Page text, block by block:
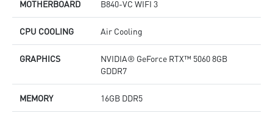
MOTHERBOARD B840-VC WIFI 3
CPU COOLING Air Cooling
GRAPHICS
NVIDIA® GeForce RTX™ 5060 8GB
GDDR7
MEMORY 16GB DDR5